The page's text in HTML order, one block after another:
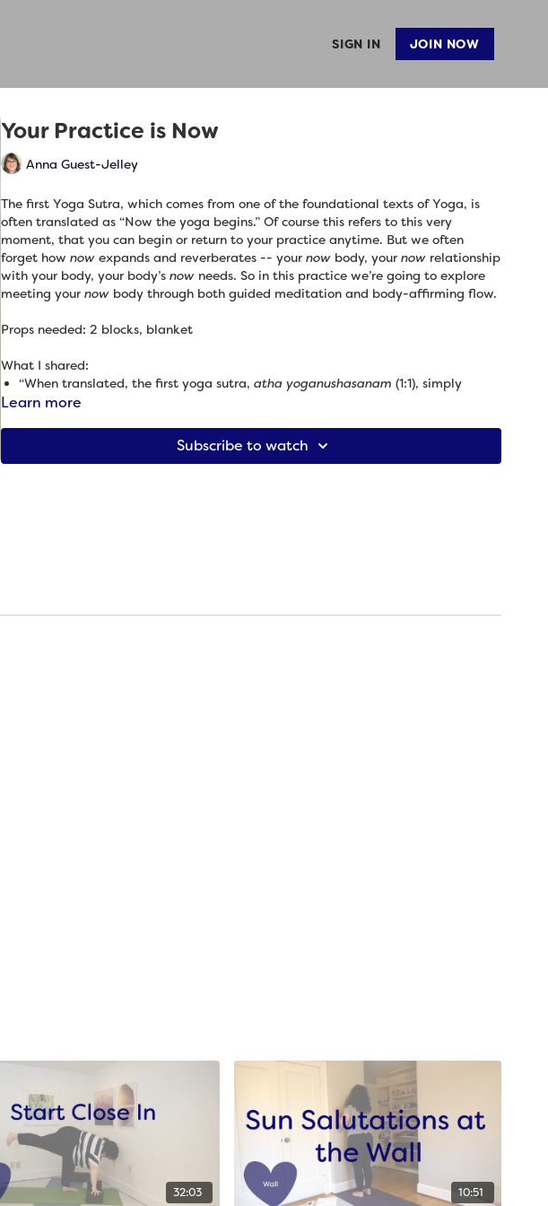
SIGN IN JOIN NOW
Your Practice is Now
Anna Guest-Jelley
The first Yoga Sutra, which comes from one of the foundational texts of Yoga, is
often translated as “Now the yoga begins.” Of course this refers to this very
moment, that you can begin or return to your practice anytime. But we often
forget how now expands and reverberates -- your now body, your now relationship
with your body, your body’s now needs. So in this practice we’re going to explore
meeting your now body through both guided meditation and body-affirming flow.
Props needed: 2 blocks, blanket
What I shared:
“When translated, the first yoga sutra, atha yoganushasanam (1:1), simply
states ‘Now we begin’ or ‘Now the teachings of yoga are presented.’ We are
an ongoing effort.” -Kelly DiNardo & Amy Pearce-Hayden (
Learn more
Subscribe to watch
32:03 10:51